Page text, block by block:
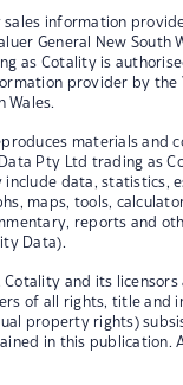
sales information
General New South
as Cotality is
provider by the
Wales.
materials and
Pty Ltd trading as
include data, statistics,
maps, tools,
reports and
Data).
and its licensors
of all rights, title and
property rights)
in this publication.